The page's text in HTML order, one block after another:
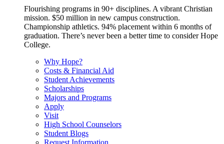
Flourishing programs in 90+ disciplines. A vibrant Christian
mission. $50 million in new campus construction.
Championship athletics. 94% placement within 6 months of
graduation. There’s never been a better time to consider Hope
College.
Why Hope?
Costs & Financial Aid
Student Achievements
Scholarships
Majors and Programs
Apply
Visit
High School Counselors
Student Blogs
Request Information